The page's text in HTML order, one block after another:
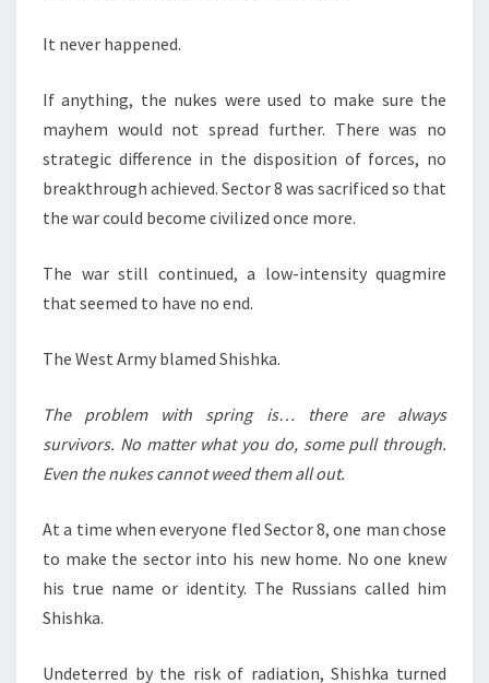
It never happened.
If anything, the nukes were used to make sure the
mayhem would not spread further. There was no
strategic difference in the disposition of forces, no
breakthrough achieved. Sector 8 was sacrificed so that
the war could become civilized once more.
The war still continued, a low-intensity quagmire
that seemed to have no end.
The West Army blamed Shishka.
The problem with spring is… there are always
survivors. No matter what you do, some pull through.
Even the nukes cannot weed them all out.
At a time when everyone fled Sector 8, one man chose
to make the sector into his new home. No one knew
his true name or identity. The Russians called him
Shishka.
Undeterred by the risk of radiation, Shishka turned